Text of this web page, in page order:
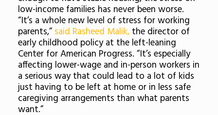
low-income families has never been worse.
“It’s a whole new level of stress for working
parents,”said Rasheed Malik,the director of
early childhood policy at the left-leaning
Center for American Progress. “It’s especially
affecting lower-wage and in-person workers in
a serious way that could lead to a lot of kids
just having to be left at home or in less safe
caregiving arrangements than what parents
want.”